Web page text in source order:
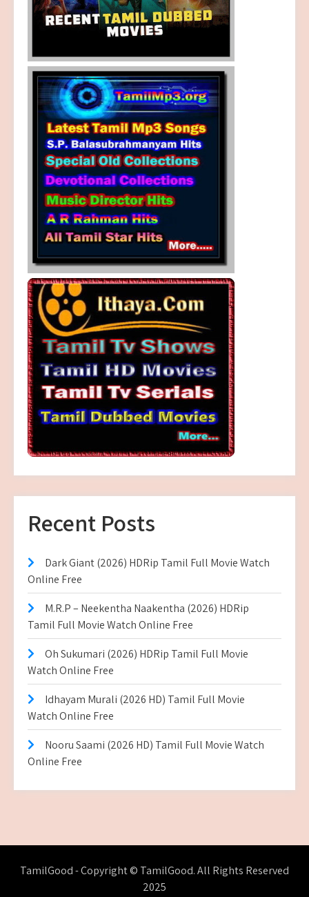
Recent Posts
Dark Giant (2026) HDRip Tamil Full Movie Watch
Online Free
M.R.P – Neekentha Naakentha (2026) HDRip
Tamil Full Movie Watch Online Free
Oh Sukumari (2026) HDRip Tamil Full Movie
Watch Online Free
Idhayam Murali (2026 HD) Tamil Full Movie
Watch Online Free
Nooru Saami (2026 HD) Tamil Full Movie Watch
Online Free
TamilGood - Copyright © TamilGood. All Rights Reserved
2025